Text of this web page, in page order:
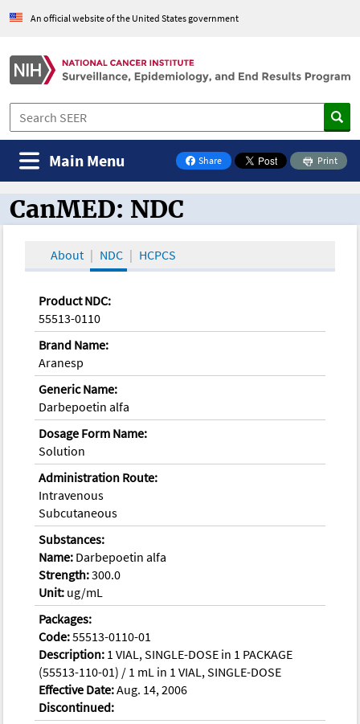
An official website of the United States government
Share
on Facebook
Print
Main Menu
CanMED and the Oncology Toolbox
CanMED: NDC
About NDC HCPCS
Product NDC:
55513-0110
Brand Name:
Aranesp
Generic Name:
Darbepoetin alfa
Dosage Form Name:
Solution
Administration Route:
Intravenous
Subcutaneous
Substances:
Name: Darbepoetin alfa
Strength:300.0
Unit: ug/mL
Packages:
Code:55513-0110-01
Description: 1 VIAL, SINGLE-DOSE in 1 PACKAGE
(55513-110-01) / 1 mL in 1 VIAL, SINGLE-DOSE
Effective Date:Aug. 14, 2006
Discontinued: